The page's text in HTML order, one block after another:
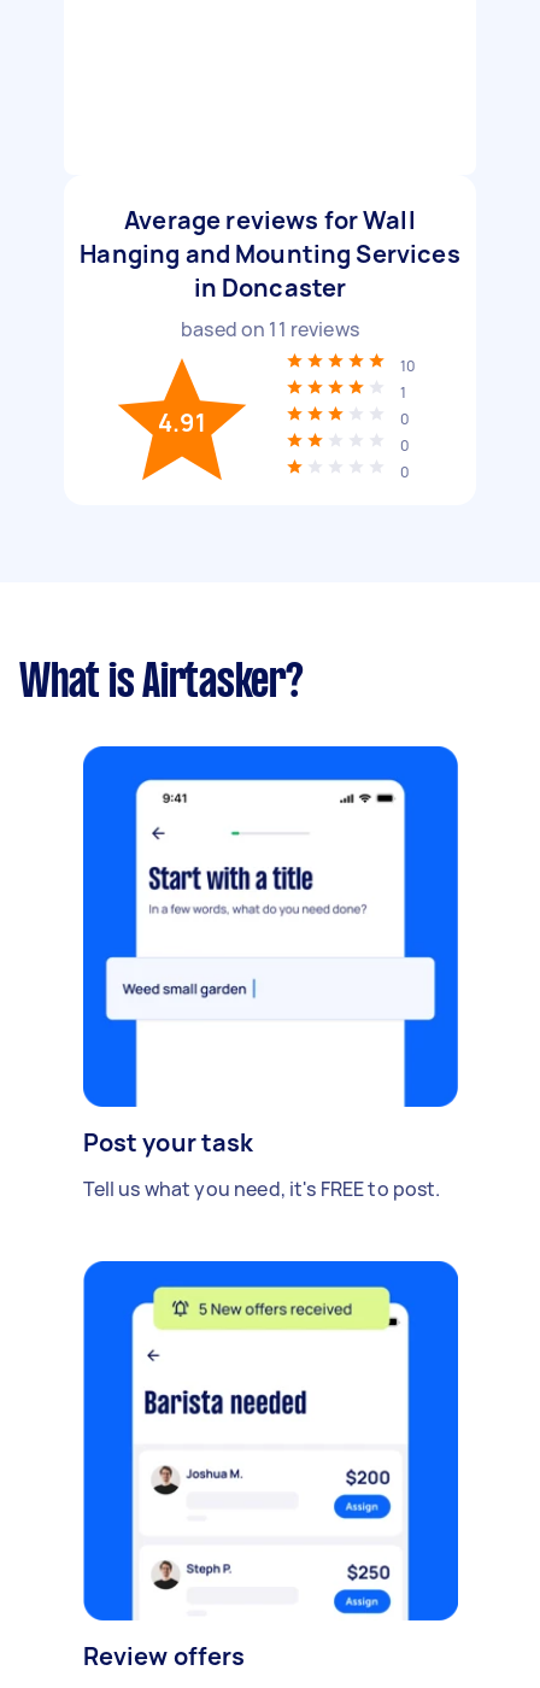
Average reviews for Wall
Hanging and Mounting Services
in Doncaster
based on 11 reviews
4.91
10
1
0
0
0
What is Airtasker?
Post your task
Tell us what you need, it's FREE to post.
Review offers